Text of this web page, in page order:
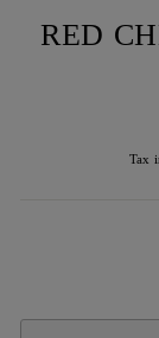
RED
Tax